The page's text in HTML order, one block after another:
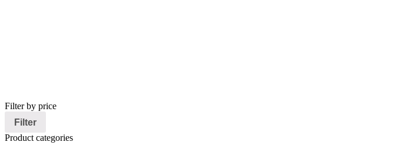
Filter by price
Filter
Product categories